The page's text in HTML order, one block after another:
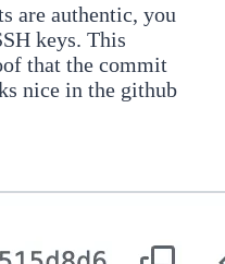
are authentic, you
keys. This
that the commit
nice in the github